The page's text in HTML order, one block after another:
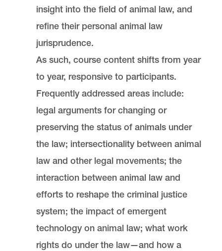
insight into the field of animal law, and
refine their personal animal law
jurisprudence.
As such, course content shifts from year
to year, responsive to participants.
Frequently addressed areas include:
legal arguments for changing or
preserving the status of animals under
the law; intersectionality between animal
law and other legal movements; the
interaction between animal law and
efforts to reshape the criminal justice
system; the impact of emergent
technology on animal law; what work
rights do under the law—and how a